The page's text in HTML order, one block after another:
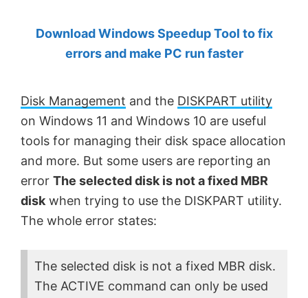
Anand
Khanse,
Download Windows Speedup Tool to fix
errors and make PC run faster
Disk Management and the DISKPART utility
on Windows 11 and Windows 10 are useful
tools for managing their disk space allocation
and more. But some users are reporting an
error The selected disk is not a fixed MBR
disk when trying to use the DISKPART utility.
The whole error states:
The selected disk is not a fixed MBR disk.
The ACTIVE command can only be used